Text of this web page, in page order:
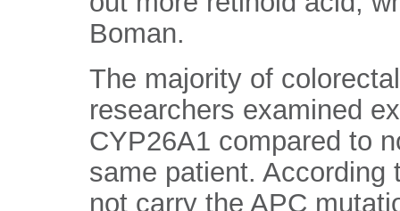
Boman.
The majority of
researchers examined
CYP26A1 compared to
same patient. According
not carry the APC